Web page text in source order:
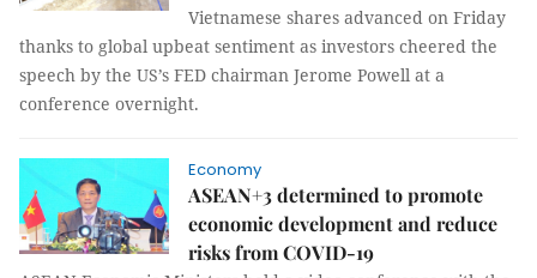
Vietnamese shares advanced on Friday
thanks to global upbeat sentiment as investors cheered the
speech by the US’s FED chairman Jerome Powell at a
conference overnight.
Economy
ASEAN+3 determined to promote
economic development and reduce
risks from COVID-19